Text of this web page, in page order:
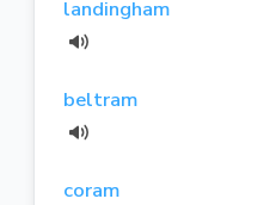
landingham
beltram
coram